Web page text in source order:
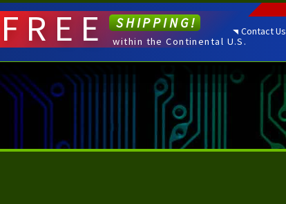
Contact Us
FREE SHIPPING!
within the Continental U.S.